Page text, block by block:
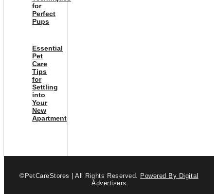
for
Perfect
Pups
Essential
Pet
Care
Tips
for
Settling
into
Your
New
Apartment
©PetCareStores | All Rights Reserved. Powered By Digital
Advertisers